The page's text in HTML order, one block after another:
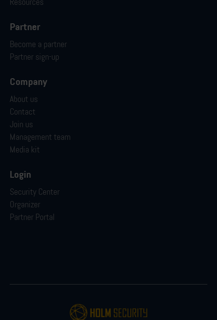
Partner
Become a partner
Partner sign-up
Company
About us
Contact
Join us
Management team
Media kit
Login
Security Center
Organizer
Partner Portal